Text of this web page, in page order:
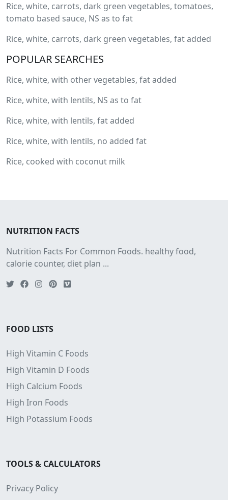
Rice, white, carrots, dark green vegetables, tomatoes,
tomato based sauce, NS as to fat
Rice, white, carrots, dark green vegetables, fat added
POPULAR SEARCHES
Rice, white, with other vegetables, fat added
Rice, white, with lentils, NS as to fat
Rice, white, with lentils, fat added
Rice, white, with lentils, no added fat
Rice, cooked with coconut milk
NUTRITION FACTS
Nutrition Facts For Common Foods. healthy food,
calorie counter, diet plan ...
FOOD LISTS
High Vitamin C Foods
High Vitamin D Foods
High Calcium Foods
High Iron Foods
High Potassium Foods
TOOLS & CALCULATORS
Privacy Policy